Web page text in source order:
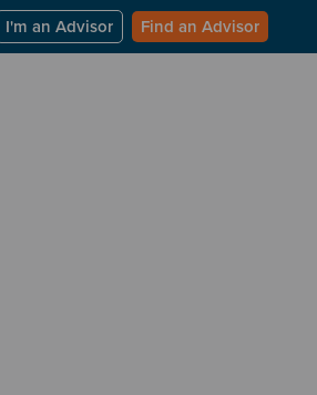
I'm an Advisor Find an Advisor